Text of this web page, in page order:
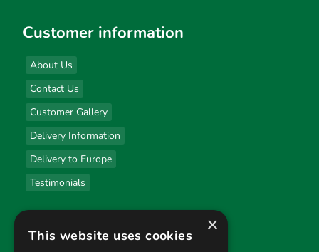
Customer information
About Us
Contact Us
Customer Gallery
Delivery Information
Delivery to Europe
Testimonials
Useful links ×
This website uses cookies